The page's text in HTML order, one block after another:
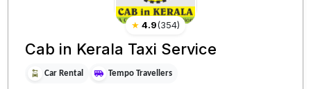
★ 4.9(354)
Cab in Kerala Taxi Service
Car Rental Tempo Travellers